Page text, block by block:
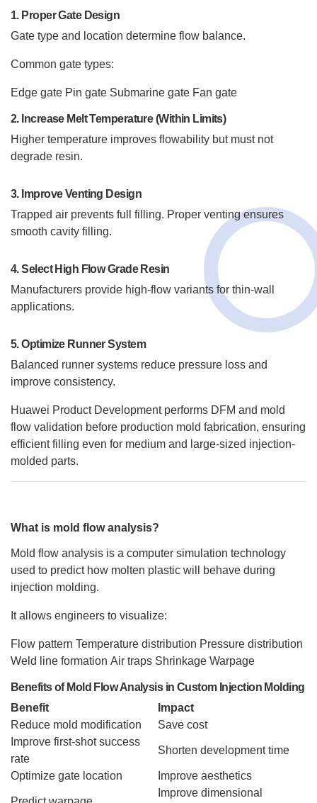
1. Proper Gate Design
Gate type and location determine flow balance.
Common gate types:
Edge gate Pin gate Submarine gate Fan gate
2. Increase Melt Temperature (Within Limits)
Higher temperature improves flowability but must not
degrade resin.
3. Improve Venting Design
Trapped air prevents full filling. Proper venting ensures
smooth cavity filling.
4. Select High Flow Grade Resin
Manufacturers provide high-flow variants for thin-wall
applications.
5. Optimize Runner System
Balanced runner systems reduce pressure loss and
improve consistency.
Huawei Product Development performs DFM and mold
flow validation before production mold fabrication, ensuring
efficient filling even for medium and large-sized injection-
molded parts.
What is mold flow analysis?
Mold flow analysis is a computer simulation technology
used to predict how molten plastic will behave during
injection molding.
It allows engineers to visualize:
Flow pattern Temperature distribution Pressure distribution
Weld line formation Air traps Shrinkage Warpage
Benefits of Mold Flow Analysis in Custom Injection Molding
Benefit
Impact
Reduce mold modification
Save cost
Improve first-shot success
rate
Shorten development time
Optimize gate location Improve aesthetics
Improve dimensional